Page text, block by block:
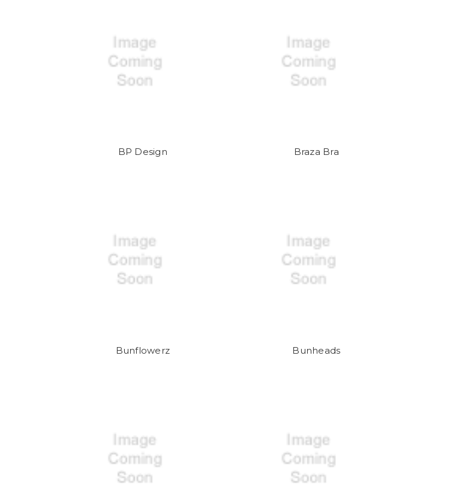
BP Design Braza Bra
Bunflowerz Bunheads